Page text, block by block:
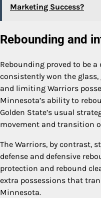
Marketing Success?
Rebounding and
Rebounding proved to be
consistently won the
and limiting Warriors
Minnesota’s ability to
Golden State’s usual
movement and transition
The Warriors, by contrast,
defense and defensive
protection and rebound
extra possessions that
Minnesota.